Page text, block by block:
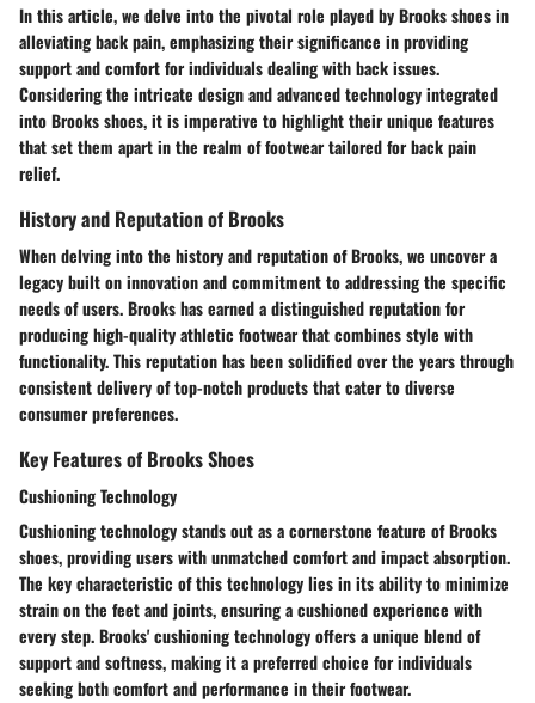
In this article, we delve into the pivotal role played by Brooks shoes in
alleviating back pain, emphasizing their significance in providing
support and comfort for individuals dealing with back issues.
Considering the intricate design and advanced technology integrated
into Brooks shoes, it is imperative to highlight their unique features
that set them apart in the realm of footwear tailored for back pain
relief.
History and Reputation of Brooks
When delving into the history and reputation of Brooks, we uncover a
legacy built on innovation and commitment to addressing the specific
needs of users. Brooks has earned a distinguished reputation for
producing high-quality athletic footwear that combines style with
functionality. This reputation has been solidified over the years through
consistent delivery of top-notch products that cater to diverse
consumer preferences.
Key Features of Brooks Shoes
Cushioning Technology
Cushioning technology stands out as a cornerstone feature of Brooks
shoes, providing users with unmatched comfort and impact absorption.
The key characteristic of this technology lies in its ability to minimize
strain on the feet and joints, ensuring a cushioned experience with
every step. Brooks' cushioning technology offers a unique blend of
support and softness, making it a preferred choice for individuals
seeking both comfort and performance in their footwear.